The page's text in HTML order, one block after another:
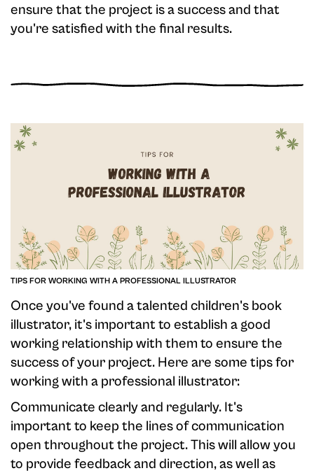
ensure that the project is a success and that
you're satisfied with the final results.
TIPS FOR WORKING WITH A PROFESSIONAL ILLUSTRATOR
Once you've found a talented children's book
illustrator, it's important to establish a good
working relationship with them to ensure the
success of your project. Here are some tips for
working with a professional illustrator:
Communicate clearly and regularly. It's
important to keep the lines of communication
open throughout the project. This will allow you
to provide feedback and direction, as well as